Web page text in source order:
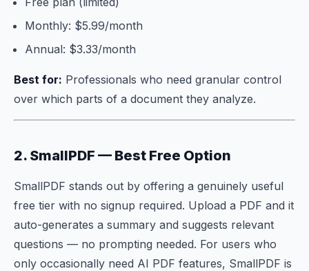
Monthly: $5.99/month
Annual: $3.33/month
Best for: Professionals who need granular control
over which parts of a document they analyze.
2. SmallPDF — Best Free Option
SmallPDF stands out by offering a genuinely useful
free tier with no signup required. Upload a PDF and it
auto-generates a summary and suggests relevant
questions — no prompting needed. For users who
only occasionally need AI PDF features, SmallPDF is